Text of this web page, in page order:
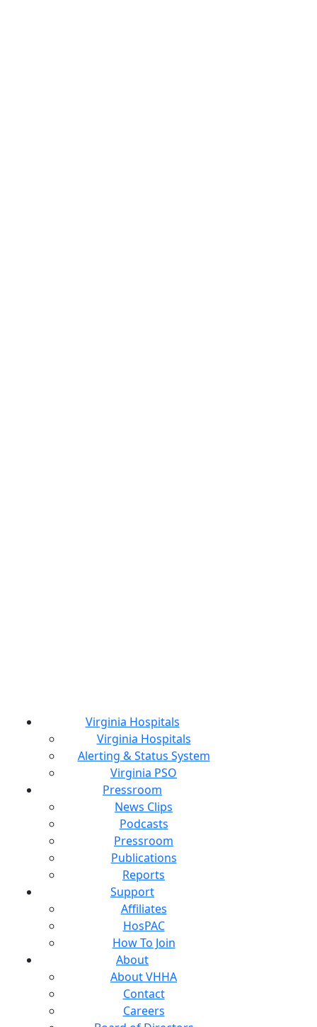
Virginia Hospitals
Virginia Hospitals
Alerting & Status System
Virginia PSO
Pressroom
News Clips
Podcasts
Pressroom
Publications
Reports
Support
Affiliates
HosPAC
How To Join
About
About VHHA
Contact
Careers